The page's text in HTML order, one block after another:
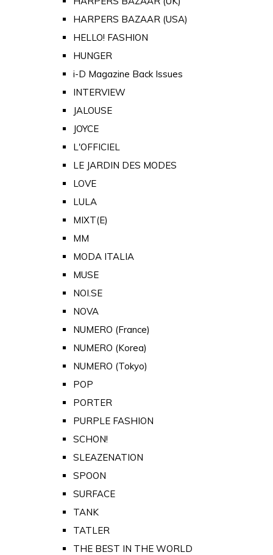
HARPERS BAZAAR (USA)
HELLO! FASHION
HUNGER
i-D Magazine Back Issues
INTERVIEW
JALOUSE
JOYCE
L'OFFICIEL
LE JARDIN DES MODES
LOVE
LULA
MIXT(E)
MM
MODA ITALIA
MUSE
NOI.SE
NOVA
NUMERO (France)
NUMERO (Korea)
NUMERO (Tokyo)
POP
PORTER
PURPLE FASHION
SCHON!
SLEAZENATION
SPOON
SURFACE
TANK
TATLER
THE BEST IN THE WORLD